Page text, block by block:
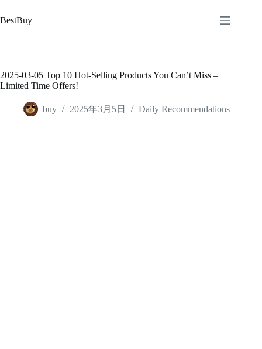
至
BestBuy
2025-03-05 Top 10 Hot-Selling Products You Can’t Miss –
Limited Time Offers!
buy 2025年3月5日 Daily Recommendations